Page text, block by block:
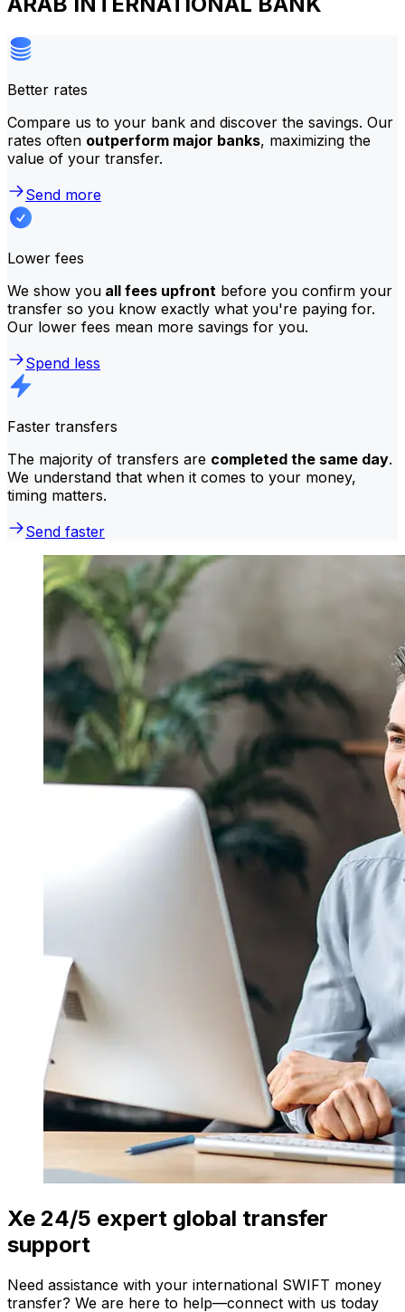
Better rates
Compare us to your bank and discover the savings. Our
rates often outperform major banks, maximizing the
value of your transfer.
Send more
Lower fees
We show you all fees upfront before you confirm your
transfer so you know exactly what you're paying for.
Our lower fees mean more savings for you.
Spend less
Faster transfers
The majority of transfers are completed the same day.
We understand that when it comes to your money,
timing matters.
Send faster
Xe 24/5 expert global transfer
support
Need assistance with your international SWIFT money
transfer? We are here to help—connect with us today